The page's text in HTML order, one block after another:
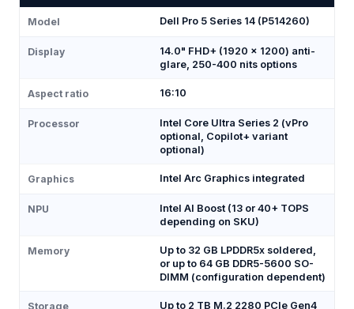
Model Dell Pro 5 Series 14 (P514260)
Display
14.0" FHD+ (1920 × 1200) anti-
glare, 250-400 nits options
Aspect ratio 16:10
Processor
Intel Core Ultra Series 2 (vPro
optional, Copilot+ variant
optional)
Graphics Intel Arc Graphics integrated
NPU
Intel AI Boost (13 or 40+ TOPS
depending on SKU)
Memory
Up to 32 GB LPDDR5x soldered,
or up to 64 GB DDR5-5600 SO-
DIMM (configuration dependent)
Storage
Up to 2 TB M.2 2280 PCIe Gen4